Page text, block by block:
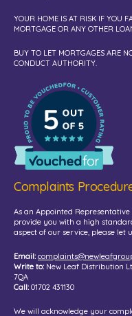
YOUR HOME IS AT RISK IF YOU
MORTGAGE OR ANY OTHER
BUY TO LET MORTGAGES ARE
CONDUCT AUTHORITY.
Complaints
As an Appointed
provide you with a high
aspect of our service, please let
Email:
Write to: New Leaf Distribution
7QA
Call: 01702 431130
We will acknowledge your